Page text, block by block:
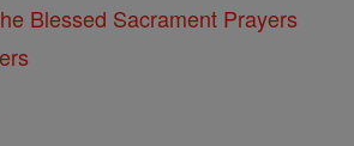
Blessed Sacrament Prayers